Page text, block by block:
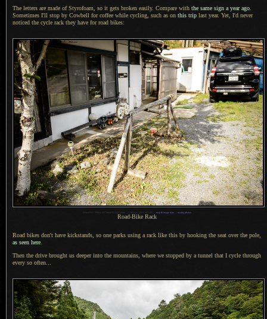
The letters are made of Styrofoam, so it gets broken easily. Compare with the same sign a yearago
Sometimes I'll stop by Cowbell for coffee while cycling, such as on this trip last year. Yet, I'd never
noticed the cycle rack they have for road bikes:
map & image data— nearby photos
Road-Bike Rack
Road bikes don't have kickstands, so one parks using a rack like this by hooking the seat over the pole,
as seen here
Then the drive brought us deeper into the mountains, where we stopped by a tunnel that I cycle through
every so often...